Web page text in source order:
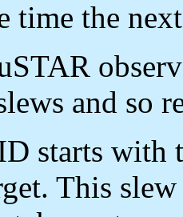
time the
and so
starts with
This